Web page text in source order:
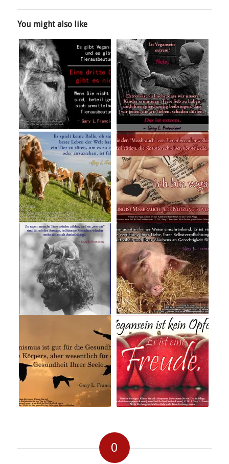
You might also like
0